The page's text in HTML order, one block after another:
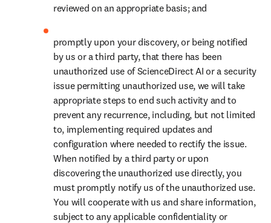
reviewed on an appropriate basis; and
promptly upon your discovery, or being notified
by us or a third party, that there has been
unauthorized use of ScienceDirect AI or a security
issue permitting unauthorized use, we will take
appropriate steps to end such activity and to
prevent any recurrence, including, but not limited
to, implementing required updates and
configuration where needed to rectify the issue.
When notified by a third party or upon
discovering the unauthorized use directly, you
must promptly notify us of the unauthorized use.
You will cooperate with us and share information,
subject to any applicable confidentiality or